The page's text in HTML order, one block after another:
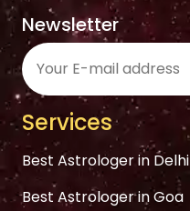
Newsletter
Services
Best Astrologer in Delhi
Best Astrologer in Goa